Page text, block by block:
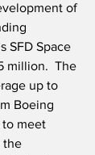
of
SFD Space
million.  The
up to
Boeing
to meet
the